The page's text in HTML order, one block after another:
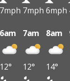
7mph 7mph 6mph
6am 7am 8am
12° 12° 14°